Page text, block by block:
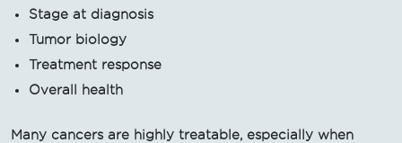
Stage at diagnosis
Tumor biology
Treatment response
Overall health
Many cancers are highly treatable, especially when